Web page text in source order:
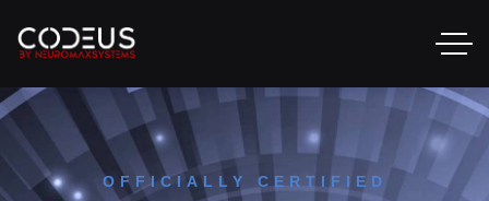
OFFICIALLY CERTIFIED